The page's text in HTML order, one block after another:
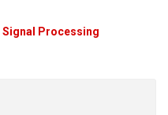
Signal Processing